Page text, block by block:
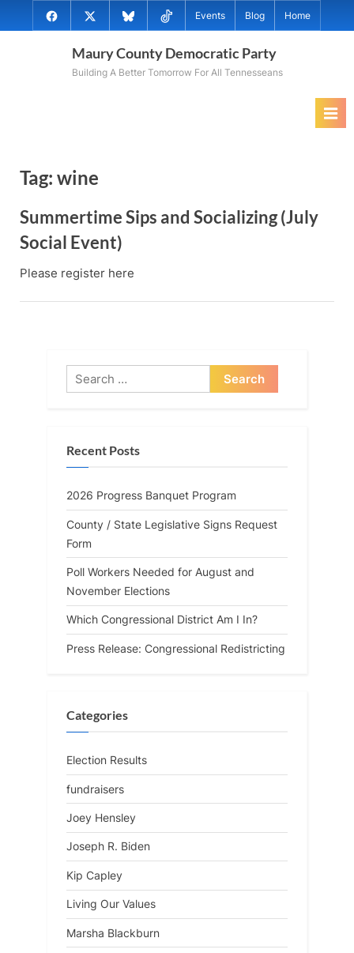
to
@MauryCoDems
on
Facebook
@MauryCountyDems
on
Twitter
@MauryDems.bsky.social
on
Bluesky
@MauryDems
on
TikTok
Events Blog Home
Maury County Democratic Party
Building A Better Tomorrow For All Tennesseans
Tag: wine
Summertime Sips and Socializing (July
Social Event)
Please register here
Search
for:
Recent Posts
2026 Progress Banquet Program
County / State Legislative Signs Request
Form
Poll Workers Needed for August and
November Elections
Which Congressional District Am I In?
Press Release: Congressional Redistricting
Categories
Election Results
fundraisers
Joey Hensley
Joseph R. Biden
Kip Capley
Living Our Values
Marsha Blackburn